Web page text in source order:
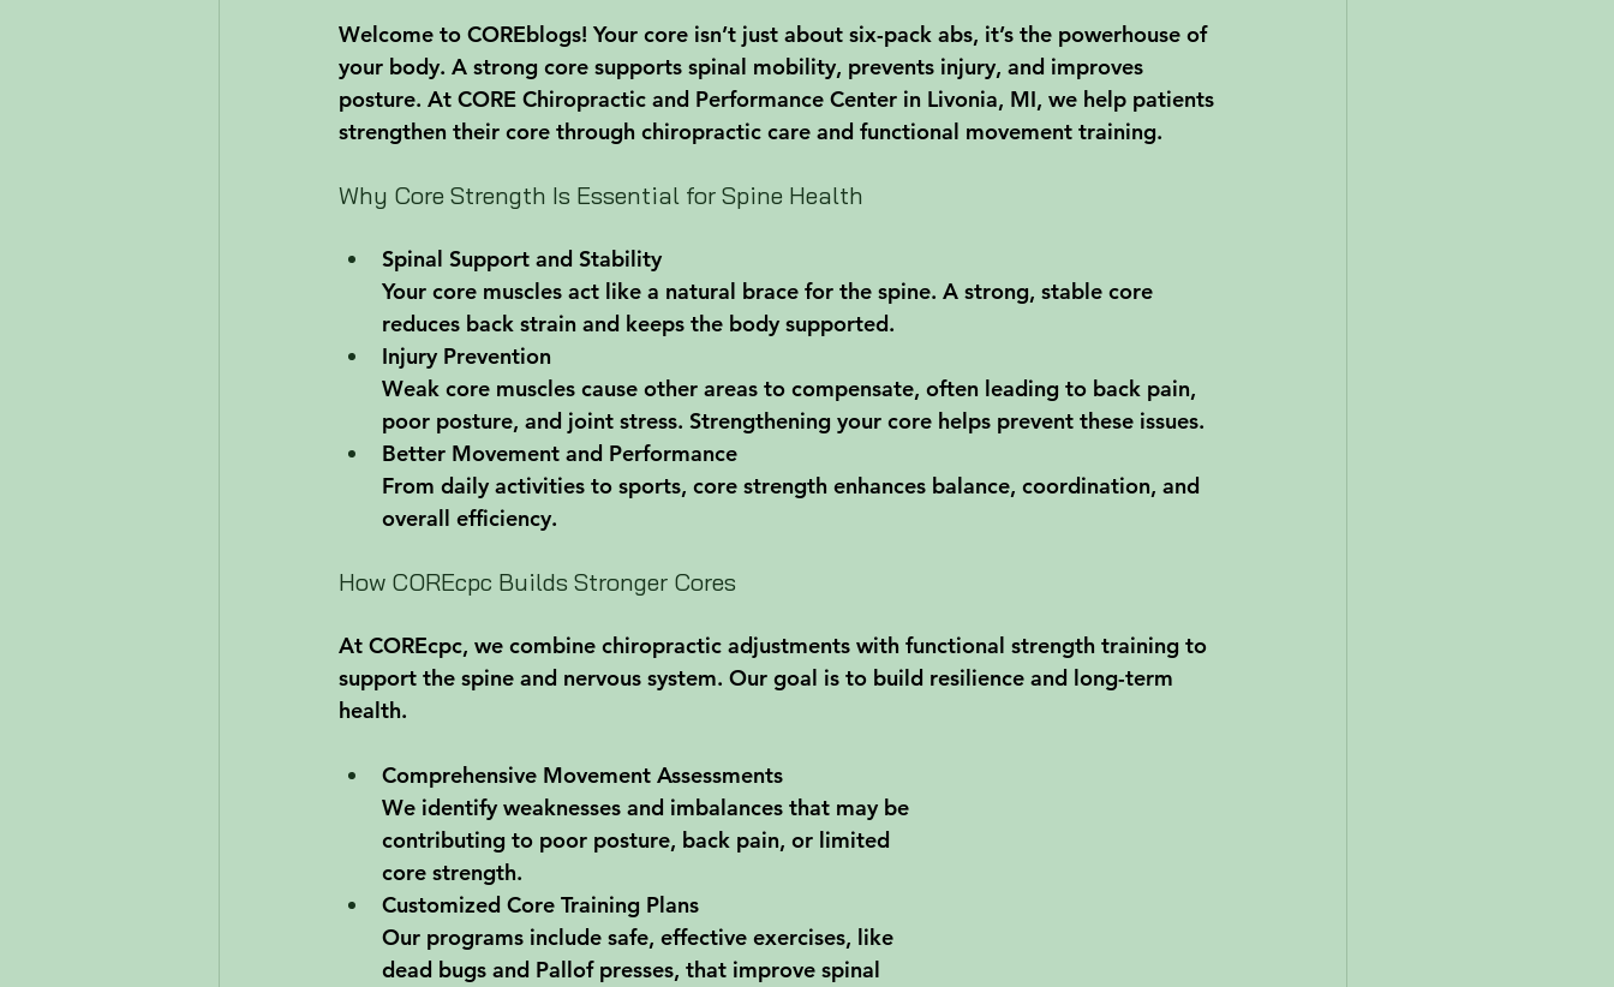
Welcome to COREblogs! Your core isn’t just about six-pack abs, it’s the powerhouse of
your body. A strong core supports spinal mobility, prevents injury, and improves
posture. At CORE Chiropractic and Performance Center in Livonia, MI, we help patients
strengthen their core through chiropractic care and functional movement training.
Why Core Strength Is Essential for Spine Health
Spinal Support and Stability
Your core muscles act like a natural brace for the spine. A strong, stable core
reduces back strain and keeps the body supported.
Injury Prevention
Weak core muscles cause other areas to compensate, often leading to back pain,
poor posture, and joint stress. Strengthening your core helps prevent these issues.
Better Movement and Performance
From daily activities to sports, core strength enhances balance, coordination, and
overall efficiency.
How COREcpc Builds Stronger Cores
At COREcpc, we combine chiropractic adjustments with functional strength training to
support the spine and nervous system. Our goal is to build resilience and long-term
health.
Comprehensive Movement Assessments
We identify weaknesses and imbalances that may be
contributing to poor posture, back pain, or limited
core strength.
Customized Core Training Plans
Our programs include safe, effective exercises, like
dead bugs and Pallof presses, that improve spinal